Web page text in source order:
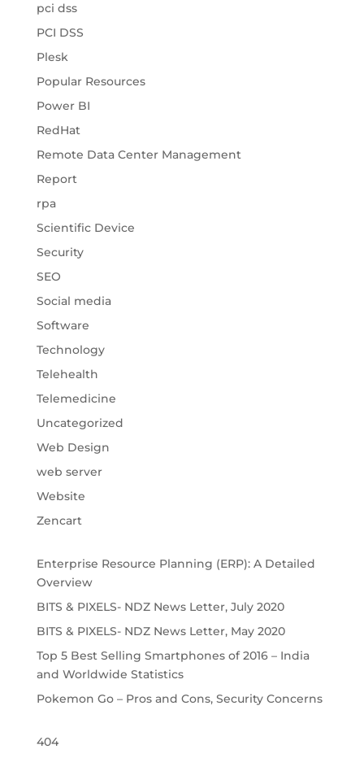
pci dss
PCI DSS
Plesk
Popular Resources
Power BI
RedHat
Remote Data Center Management
Report
rpa
Scientific Device
Security
SEO
Social media
Software
Technology
Telehealth
Telemedicine
Uncategorized
Web Design
web server
Website
Zencart
Enterprise Resource Planning (ERP): A Detailed
Overview
BITS & PIXELS- NDZ News Letter, July 2020
BITS & PIXELS- NDZ News Letter, May 2020
Top 5 Best Selling Smartphones of 2016 – India
and Worldwide Statistics
Pokemon Go – Pros and Cons, Security Concerns
404